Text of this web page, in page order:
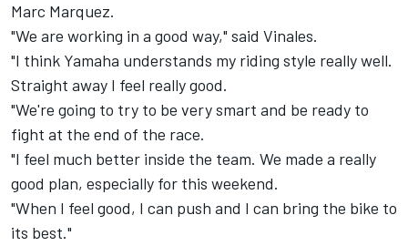
Marc Marquez.
"We are working in a good way," said Vinales.
"I think Yamaha understands my riding style really well.
Straight away I feel really good.
"We're going to try to be very smart and be ready to
fight at the end of the race.
"I feel much better inside the team. We made a really
good plan, especially for this weekend.
"When I feel good, I can push and I can bring the bike to
its best."